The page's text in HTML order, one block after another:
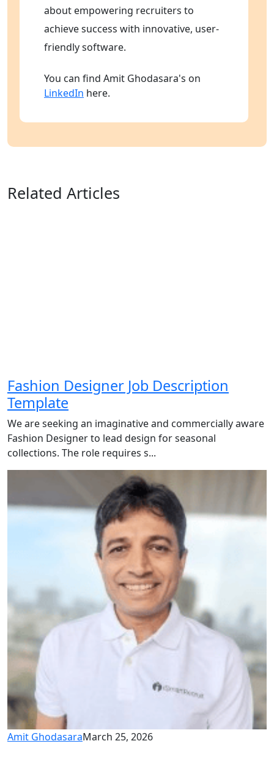
about empowering recruiters to
achieve success with innovative, user-
friendly software.
You can find Amit Ghodasara's on
LinkedIn here.
Related Articles
Fashion Designer Job Description
Template
We are seeking an imaginative and commercially aware
Fashion Designer to lead design for seasonal
collections. The role requires s...
Amit GhodasaraMarch 25, 2026